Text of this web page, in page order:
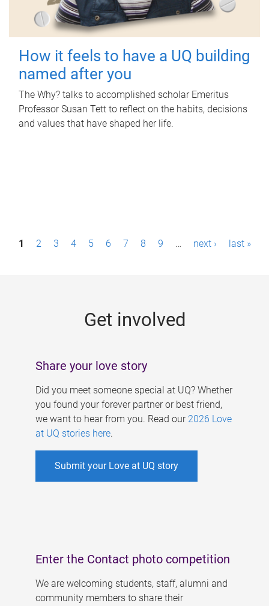
How it feels to have a UQ building
named after you
The Why? talks to accomplished scholar Emeritus
Professor Susan Tett to reflect on the habits, decisions
and values that have shaped her life.
P1 2 3 4 5 6 7 8 9 … next › last »
Get involved
Share your love story
Did you meet someone special at UQ? Whether
you found your forever partner or best friend,
we want to hear from you. Read our 2026 Love
at UQ stories here.
Submit your Love at UQ story
Enter the Contact photo competition
We are welcoming students, staff, alumni and
community members to share their